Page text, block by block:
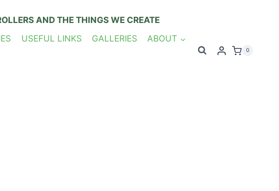
AND THE THINGS WE CREATE
USEFUL LINKS GALLERIES ABOUT
0